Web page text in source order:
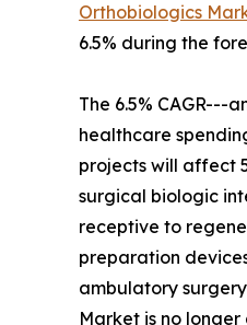
Orthobiologics
6.5% during the
The 6.5%
healthcare
projects will affect
surgical biologic
receptive to
preparation
ambulatory
Market is no